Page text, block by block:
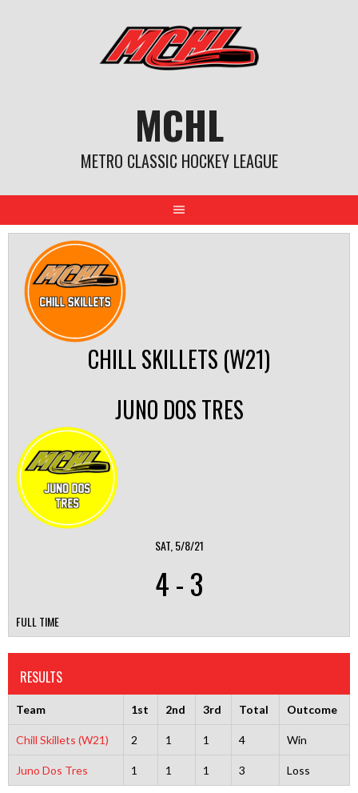
MCHL
METRO CLASSIC HOCKEY LEAGUE
CHILL SKILLETS (W21)
JUNO DOS TRES
SAT, 5/8/21
4-3
FULL TIME
RESULTS
Team 1st 2nd 3rd Total Outcome
Chill Skillets (W21) 2 1 1 4 Win
Juno Dos Tres 1 1 1 3 Loss